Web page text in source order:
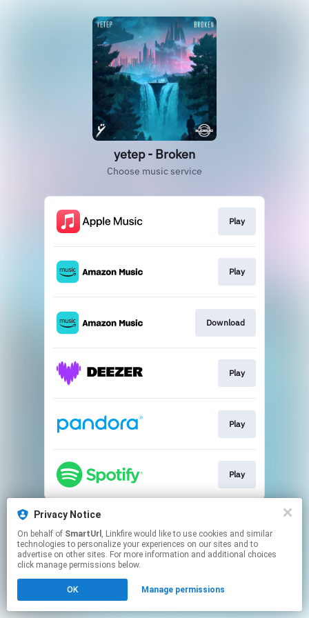
yetep - Broken
Choose music service
Play
Play
Download
Play
Play
Play
This page may contain affiliate links.
Click hereto manage your permissions.
Created with
Privacy Notice
On behalf of SmartUrl , Linkfire would like to use cookies and similar
technologies to personalize your experiences on our sites and to
advertise on other sites. For more information and additional choices
click manage permissions below.
OK Manage permissions